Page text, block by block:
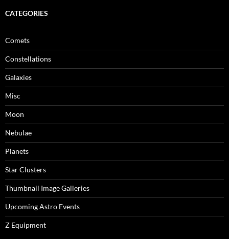
CATEGORIES
Comets
Constellations
Galaxies
Misc
Moon
Nebulae
Planets
Star Clusters
Thumbnail Image Galleries
Upcoming Astro Events
Z Equipment